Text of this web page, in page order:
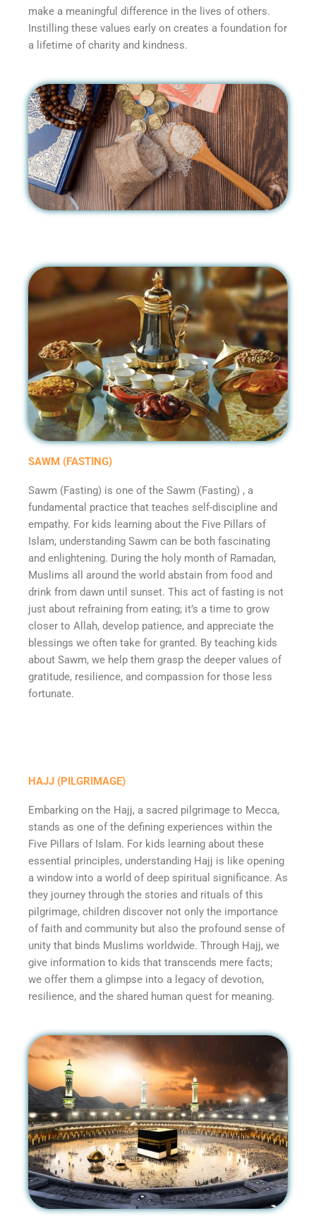
make a meaningful difference in the lives of others.
Instilling these values early on creates a foundation for
a lifetime of charity and kindness.
SAWM (FASTING)
Sawm (Fasting) is one of the Sawm (Fasting) , a
fundamental practice that teaches self-discipline and
empathy. For kids learning about the Five Pillars of
Islam, understanding Sawm can be both fascinating
and enlightening. During the holy month of Ramadan,
Muslims all around the world abstain from food and
drink from dawn until sunset. This act of fasting is not
just about refraining from eating; it’s a time to grow
closer to Allah, develop patience, and appreciate the
blessings we often take for granted. By teaching kids
about Sawm, we help them grasp the deeper values of
gratitude, resilience, and compassion for those less
fortunate.
HAJJ (PILGRIMAGE)
Embarking on the Hajj, a sacred pilgrimage to Mecca,
stands as one of the defining experiences within the
Five Pillars of Islam. For kids learning about these
essential principles, understanding Hajj is like opening
a window into a world of deep spiritual significance. As
they journey through the stories and rituals of this
pilgrimage, children discover not only the importance
of faith and community but also the profound sense of
unity that binds Muslims worldwide. Through Hajj, we
give information to kids that transcends mere facts;
we offer them a glimpse into a legacy of devotion,
resilience, and the shared human quest for meaning.